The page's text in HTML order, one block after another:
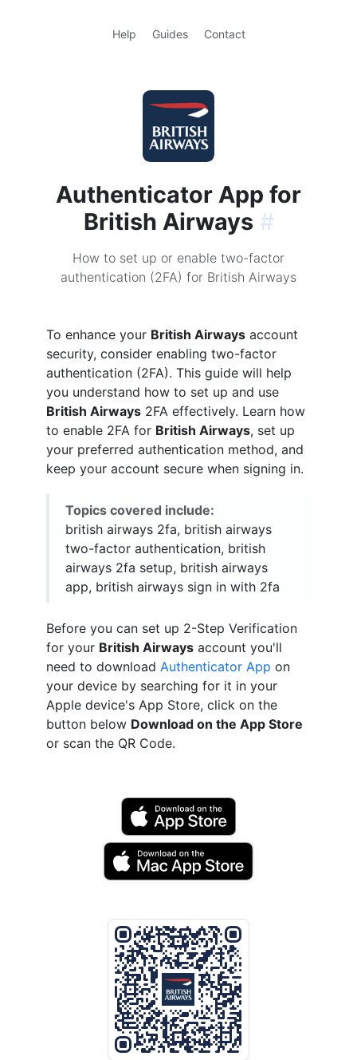
Help Guides Contact
Authenticator App for
British Airways #
How to set up or enable two-factor
authentication (2FA) for British Airways
To enhance your British Airways account
security, consider enabling two-factor
authentication (2FA). This guide will help
you understand how to set up and use
British Airways 2FA effectively. Learn how
to enable 2FA for British Airways, set up
your preferred authentication method, and
keep your account secure when signing in.
Topics covered include:
british airways 2fa, british airways
two-factor authentication, british
airways 2fa setup, british airways
app, british airways sign in with 2fa
Before you can set up 2-Step Verification
for your British Airways account you'll
need to download Authenticator App on
your device by searching for it in your
Apple device's App Store, click on the
button below Download on the App Store
or scan the QR Code.